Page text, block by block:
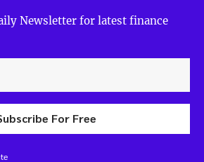
Newsletter for latest finance
For Free